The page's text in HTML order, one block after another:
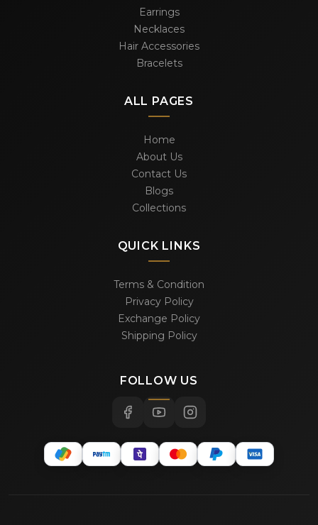
Earrings
Necklaces
Hair Accessories
Bracelets
ALL PAGES
Home
About Us
Contact Us
Blogs
Collections
QUICK LINKS
Terms & Condition
Privacy Policy
Exchange Policy
Shipping Policy
FOLLOW US